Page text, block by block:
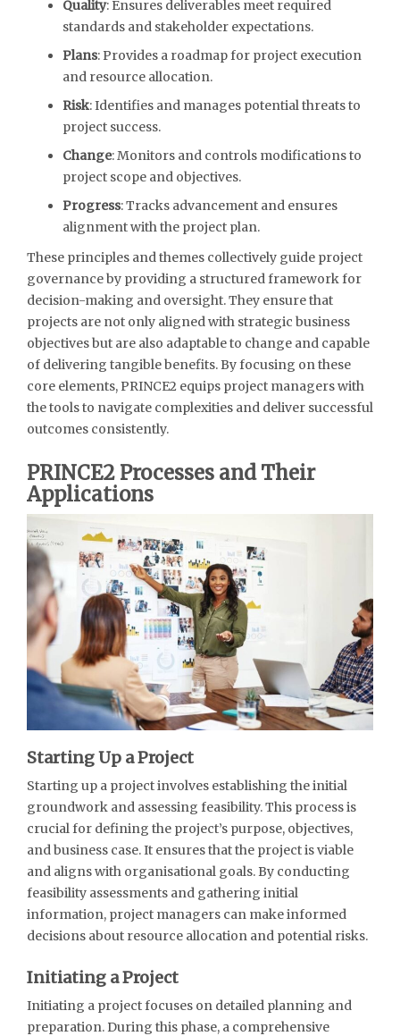
Quality: Ensures deliverables meet required
standards and stakeholder expectations.
Plans: Provides a roadmap for project execution
and resource allocation.
Risk: Identifies and manages potential threats to
project success.
Change: Monitors and controls modifications to
project scope and objectives.
Progress: Tracks advancement and ensures
alignment with the project plan.
These principles and themes collectively guide project
governance by providing a structured framework for
decision-making and oversight. They ensure that
projects are not only aligned with strategic business
objectives but are also adaptable to change and capable
of delivering tangible benefits. By focusing on these
core elements, PRINCE2 equips project managers with
the tools to navigate complexities and deliver successful
outcomes consistently.
PRINCE2 Processes and Their
Applications
Starting Up a Project
Starting up a project involves establishing the initial
groundwork and assessing feasibility. This process is
crucial for defining the project’s purpose, objectives,
and business case. It ensures that the project is viable
and aligns with organisational goals. By conducting
feasibility assessments and gathering initial
information, project managers can make informed
decisions about resource allocation and potential risks.
Initiating a Project
Initiating a project focuses on detailed planning and
preparation. During this phase, a comprehensive